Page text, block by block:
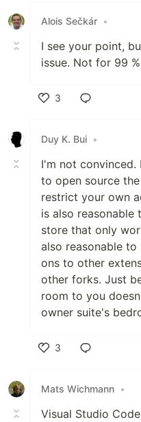
Alois Sečkár •
I see your point,
issue. Not for 99
3
Duy K. Bui •
I'm not convinced.
to open source
restrict your own
is also reasonable
store that only
also reasonable
ons to other
other forks. Just
room to you
owner suite's
3
Mats Wichmann •
Visual Studio Code